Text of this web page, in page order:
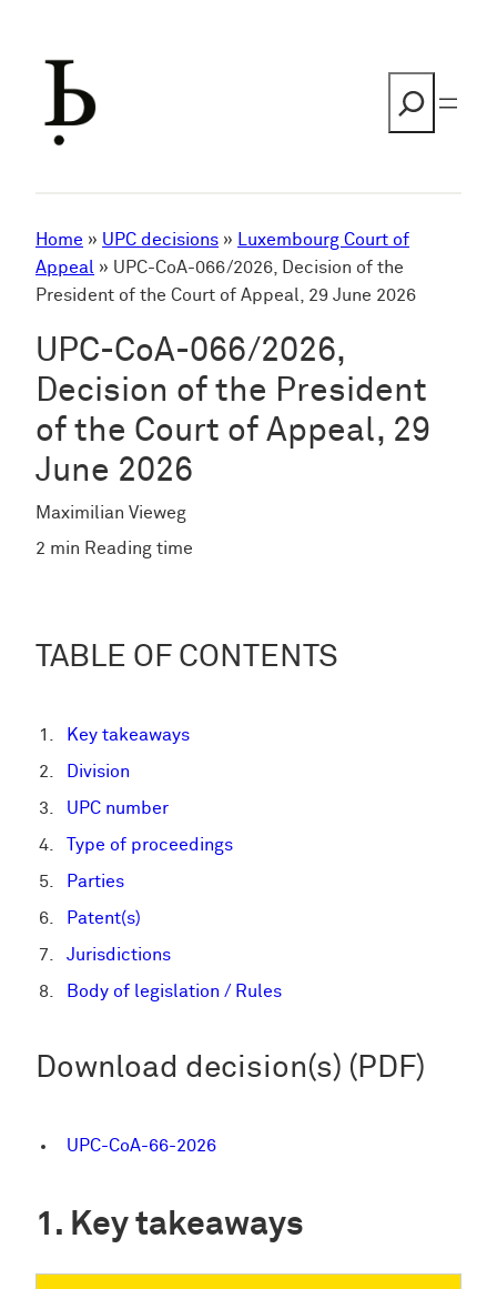
Home » UPC decisions » Luxembourg Court of
Appeal » UPC-CoA-066/2026, Decision of the
President of the Court of Appeal, 29 June 2026
UPC-CoA-066/2026,
Decision of the President
of the Court of Appeal, 29
June 2026
Maximilian Vieweg
2 min Reading time
TABLE OF CONTENTS
Key takeaways
Division
UPC number
Type of proceedings
Parties
Patent(s)
Jurisdictions
Body of legislation / Rules
Download decision(s) (PDF)
UPC-CoA-66-2026
Key takeaways